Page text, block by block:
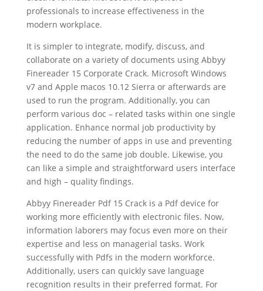
professionals to increase effectiveness in the
modern workplace.
It is simpler to integrate, modify, discuss, and
collaborate on a variety ofdocuments using Abbyy
Finereader15 Corporate Crack. Microsoft Windows
v7 and Apple macos 10.12 Sierra or afterwards are
used to run the program. Additionally, you can
perform various doc – related tasks within one single
application. Enhance normal job productivity by
reducing the number of apps in use and preventing
the need to do the same job double. Likewise, you
can like a simple and straightforward users interface
and high – quality findings.
Abbyy Finereader Pdf 15 Crack is a Pdf device for
working more efficiently with electronic files. Now,
information laborers may focus even more on their
expertise and less on managerial tasks. Work
successfully with Pdfs in the modern workforce.
Additionally, users can quickly save language
recognition results in their preferred format. For